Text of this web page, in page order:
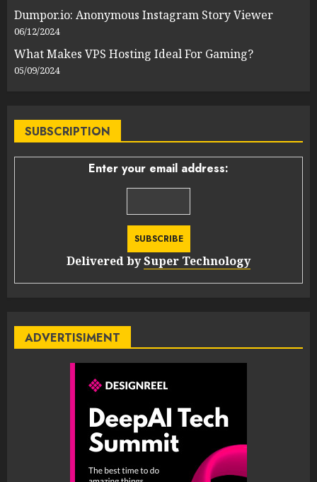
Dumpor.io: Anonymous Instagram Story Viewer
06/12/2024
What Makes VPS Hosting Ideal For Gaming?
05/09/2024
SUBSCRIPTION
Enter your email address:
Delivered bySuper Technology
ADVERTISIMENT